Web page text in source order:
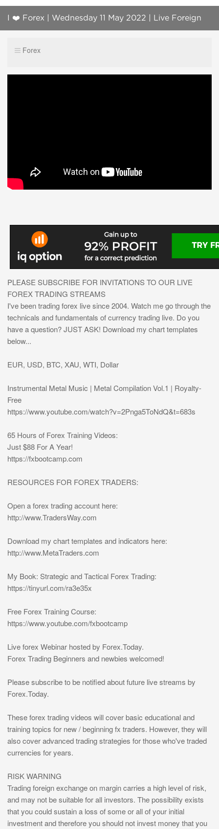
I ❤️ Forex | Wednesday 11 May 2022 | Live Foreign
Forex
PLEASE SUBSCRIBE FOR INVITATIONS TO OUR LIVE
FOREX TRADING STREAMS
I've been trading forex live since 2004. Watch me go through the
technicals and fundamentals of currency trading live. Do you
have a question? JUST ASK! Download my chart templates
below...
EUR, USD, BTC, XAU, WTI, Dollar
Instrumental Metal Music | Metal Compilation Vol.1 | Royalty-
Free
https://www.youtube.com/watch?v=2Pnga5ToNdQ&t=683s
65 Hours of Forex Training Videos:
Just $88 For A Year!
https://fxbootcamp.com
RESOURCES FOR FOREX TRADERS:
Open a forex trading account here:
http://www.TradersWay.com
Download my chart templates and indicators here:
http://www.MetaTraders.com
My Book: Strategic and Tactical Forex Trading:
https://tinyurl.com/ra3e35x
Free Forex Training Course:
https://www.youtube.com/fxbootcamp
Live forex Webinar hosted by Forex.Today.
Forex Trading Beginners and newbies welcomed!
Please subscribe to be notified about future live streams by
Forex.Today.
These forex trading videos will cover basic educational and
training topics for new / beginning fx traders. However, they will
also cover advanced trading strategies for those who've traded
currencies for years.
RISK WARNING
Trading foreign exchange on margin carries a high level of risk,
and may not be suitable for all investors. The possibility exists
that you could sustain a loss of some or all of your initial
investment and therefore you should not invest money that you